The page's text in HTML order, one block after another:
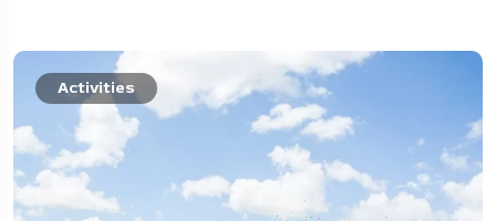
Activities